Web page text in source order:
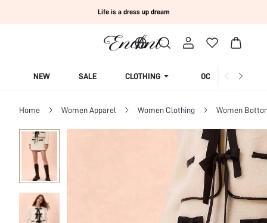
Life is a dress up dream
NEW SALE CLOTHING OCCASION
Home Women Apparel Women Clothing Women